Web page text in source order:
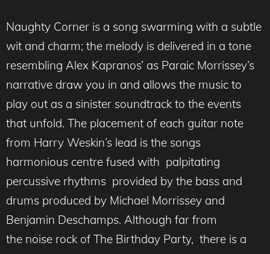
Naughty Corner is a song swarming with a subtle
wit and charm; the melody is delivered in a tone
resembling Alex Kapranos’ as Paraic Morrissey’s
narrative draw you in and allows the music to
play out as a sinister soundtrack to the events
that unfold. The placement of each guitar note
from Harry Weskin’s lead is the songs
harmonious centre fused with palpitating
percussive rhythms provided by the bass and
drums produced by Michael Morrissey and
Benjamin Deschamps. Although far from
the noise rock of The Birthday Party, there is a